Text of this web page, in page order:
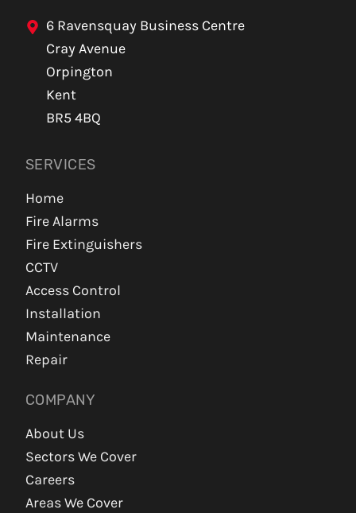
6 Ravensquay Business Centre
Cray Avenue
Orpington
Kent
BR5 4BQ
SERVICES
Home
Fire Alarms
Fire Extinguishers
CCTV
Access Control
Installation
Maintenance
Repair
COMPANY
About Us
Sectors We Cover
Careers
Areas We Cover